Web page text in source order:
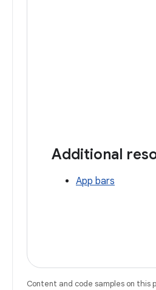
Additional
App bars
Content and code samples on